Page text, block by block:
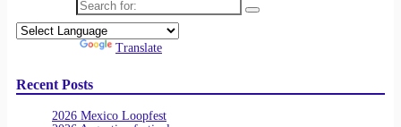
Translate
Recent Posts
2026 Mexico Loopfest